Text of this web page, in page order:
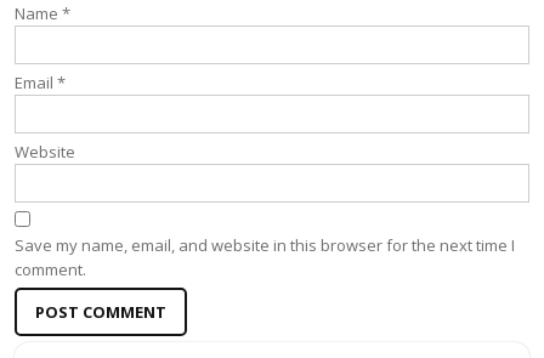
Name *
Email *
Website
Save my name, email, and website in this browser for the next time I
comment.